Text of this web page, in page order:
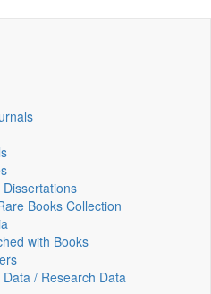
Books Collection
with Books
Data / Research Data